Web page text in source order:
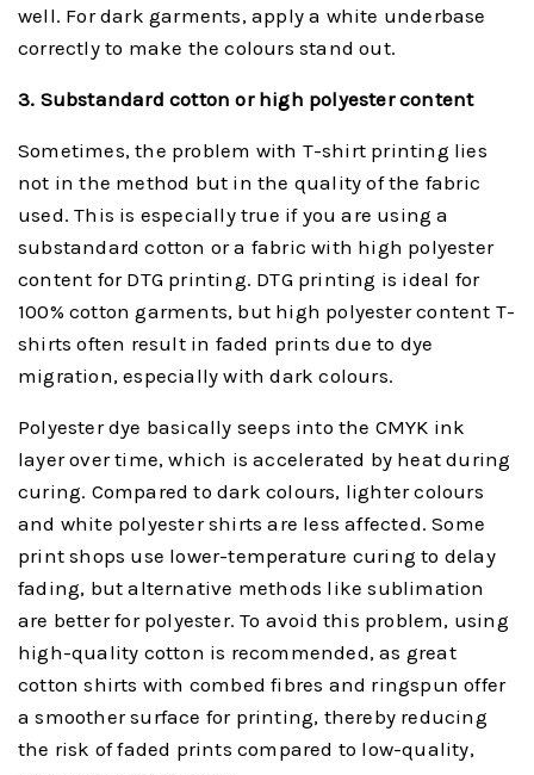
well. For dark garments, apply a white underbase
correctly to make the colours stand out.
3. Substandard cotton or high polyester content
Sometimes, the problem with T-shirt printing lies
not in the method but in the quality of the fabric
used. This is especially true if you are using a
substandard cotton or a fabric with high polyester
content for DTG printing. DTG printing is ideal for
100% cotton garments, but high polyester content T-
shirts often result in faded prints due to dye
migration, especially with dark colours.
Polyester dye basically seeps into the CMYK ink
layer over time, which is accelerated by heat during
curing. Compared to dark colours, lighter colours
and white polyester shirts are less affected. Some
print shops use lower-temperature curing to delay
fading, but alternative methods like sublimation
are better for polyester. To avoid this problem, using
high-quality cotton is recommended, as great
cotton shirts with combed fibres and ringspun offer
a smoother surface for printing, thereby reducing
the risk of faded prints compared to low-quality,